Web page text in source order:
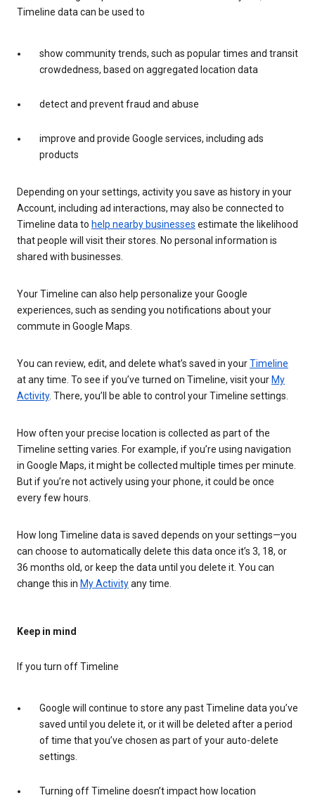
Timeline data can be used to
show community trends, such as popular times and transit
crowdedness, based on aggregated location data
detect and prevent fraud and abuse
improve and provide Google services, including ads
products
Depending on your settings, activity you save as history in your
Account, including ad interactions, may also be connected to
Timeline data to help nearby businesses estimate the likelihood
that people will visit their stores. No personal information is
shared with businesses.
Your Timeline can also help personalize your Google
experiences, such as sending you notifications about your
commute in Google Maps.
You can review, edit, and delete what’s saved in yourTimeline
at any time. To see if you’ve turned on Timeline, visit your My
Activity. There, you’ll be able to control your Timeline settings.
How often your precise location is collected as part of the
Timeline setting varies. For example, if you’re using navigation
in Google Maps, it might be collected multiple times per minute.
But if you’re not actively using your phone, it could be once
every few hours.
How long Timeline data is saved depends on your settings—you
can choose to automatically delete this data once it’s 3, 18, or
36 months old, or keep the data until you delete it. You can
change this in My Activityany time.
Keep in mind
If you turn off Timeline
Google will continue to store any past Timeline data you’ve
saved until you delete it, or it will be deleted after a period
of time that you’ve chosen as part of your auto-delete
settings.
Turning off Timeline doesn’t impact how location